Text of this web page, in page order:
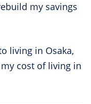
my savings
living in Osaka,
cost of living in